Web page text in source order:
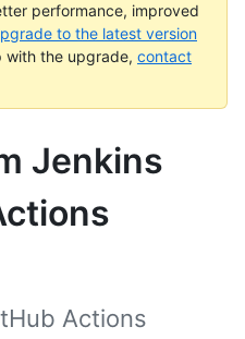
performance, improved
to the latest version
with the upgrade, contact
Jenkins
Actions